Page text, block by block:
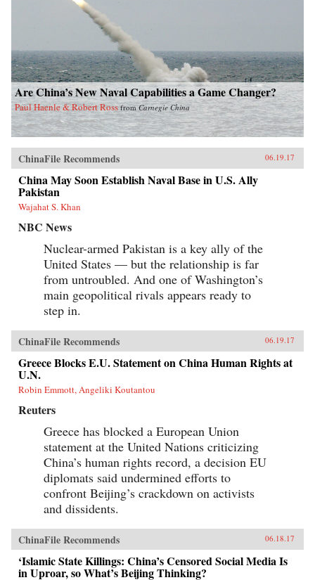
Are China’s New Naval Capabilities a Game Changer?
Paul Haenle & Robert Ross fromCarnegie China
ChinaFile Recommends 06.19.17
China May Soon Establish Naval Base in U.S. Ally
Pakistan
Wajahat S. Khan
NBC News
Nuclear-armed Pakistan is a key ally of the
United States — but the relationship is far
from untroubled. And one of Washington’s
main geopolitical rivals appears ready to
step in.
ChinaFile Recommends 06.19.17
Greece Blocks E.U. Statement on China Human Rights at
U.N.
Robin Emmott, Angeliki Koutantou
Reuters
Greece has blocked a European Union
statement at the United Nations criticizing
China’s human rights record, a decision EU
diplomats said undermined efforts to
confront Beijing’s crackdown on activists
and dissidents.
ChinaFile Recommends 06.18.17
‘Islamic State Killings: China’s Censored Social Media Is
in Uproar, so What’s Beijing Thinking?